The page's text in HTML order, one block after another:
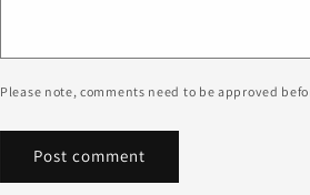
Please note, comments need to be approved